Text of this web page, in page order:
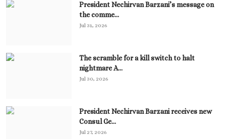
President Nechirvan Barzani’s message on
the comme...
Jul 31, 2026
The scramble for a kill switch to halt
nightmare A...
Jul 30, 2026
President Nechirvan Barzani receives new
Consul Ge...
Jul 27, 2026